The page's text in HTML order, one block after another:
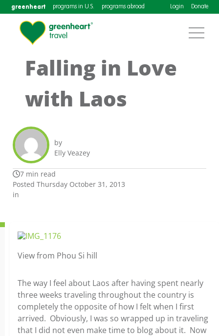
greenheart programs in U.S. programs abroad Login Donate
Falling in Love
with Laos
by
Elly Veazey
7 min read
Posted Thursday October 31, 2013
in
View from Phou Si hill
The way I feel about Laos after having spent nearly
three weeks traveling throughout the country is
completely the opposite of how I felt when I first
arrived. Obviously, I was so wrapped up in traveling
that I did not even make time to blog about it. Now